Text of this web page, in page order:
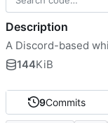
9Commits
Description
A Discord-based
144KiB